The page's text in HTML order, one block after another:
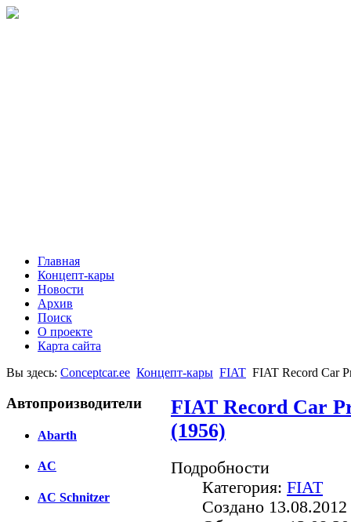
Главная
Концепт-кары
Новости
Архив
Поиск
О проекте
Карта сайта
Вы здесь: Conceptcar.ee Концепт-кары FIAT FIAT Record Car
Автопроизводители
Abarth
AC
AC Schnitzer
FIAT Record Car
(1956)
Подробности
Категория: FIAT
Создано